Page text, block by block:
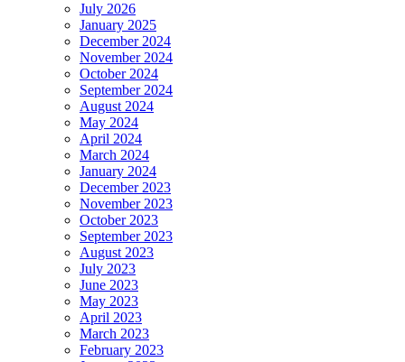
July 2026
January 2025
December 2024
November 2024
October 2024
September 2024
August 2024
May 2024
April 2024
March 2024
January 2024
December 2023
November 2023
October 2023
September 2023
August 2023
July 2023
June 2023
May 2023
April 2023
March 2023
February 2023